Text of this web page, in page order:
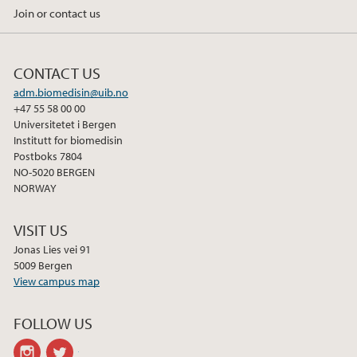
Join or contact us
CONTACT US
adm.biomedisin@uib.no
+47 55 58 00 00
Universitetet i Bergen
Institutt for biomedisin
Postboks 7804
NO-5020 BERGEN
NORWAY
VISIT US
Jonas Lies vei 91
5009 Bergen
View campus map
FOLLOW US
instagram